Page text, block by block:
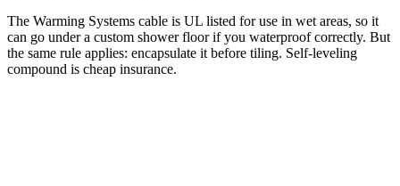
The Warming Systems cable is UL listed for use in wet areas, so it
can go under a custom shower floor if you waterproof correctly. But
the same rule applies: encapsulate it before tiling. Self-leveling
compound is cheap insurance.